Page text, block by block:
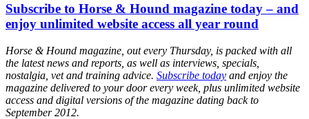
Subscribe to Horse & Hound magazine today – and
enjoy unlimited website access all year round
Horse & Hound magazine, out every Thursday, is packed with all
the latest news and reports, as well as interviews, specials,
nostalgia, vet and training advice. Subscribe today and enjoy the
magazine delivered to your door every week, plus unlimited website
access and digital versions of the magazine dating back to
September 2012.